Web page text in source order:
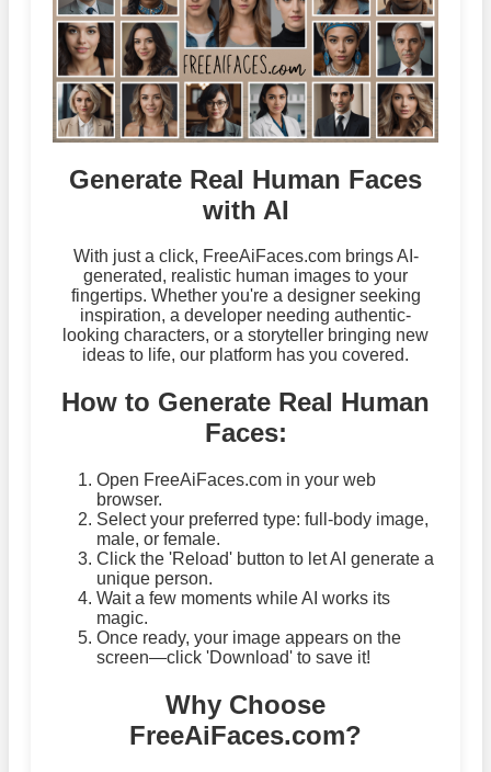
Generate Real Human Faces
with AI
With just a click, FreeAiFaces.com brings AI-
generated, realistic human images to your
fingertips. Whether you're a designer seeking
inspiration, a developer needing authentic-
looking characters, or a storyteller bringing new
ideas to life, our platform has you covered.
How to Generate Real Human
Faces:
Open FreeAiFaces.com in your web
browser.
Select your preferred type: full-body image,
male, or female.
Click the 'Reload' button to let AI generate a
unique person.
Wait a few moments while AI works its
magic.
Once ready, your image appears on the
screen—click 'Download' to save it!
Why Choose
FreeAiFaces.com?